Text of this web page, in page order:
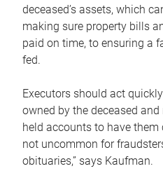
deceased’s assets, which
making sure property bills
paid on time, to ensuring a
fed.
Executors should act
owned by the deceased
held accounts to have them
not uncommon for
obituaries,” says Kaufman.